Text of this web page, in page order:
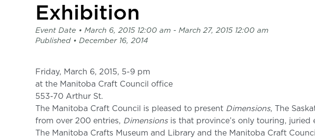
Exhibition
Event Date • March 6, 2015 12:00 am - March 27, 2015 12:00 am
Published • December 16, 2014
Friday, March 6, 2015, 5-9 pm
at the Manitoba Craft Council office
553-70 Arthur St.
The Manitoba Craft Council is pleased to present Dimensions, The
from over 200 entries, Dimensionsis that province’s only touring,
The Manitoba Crafts Museum and Library and the Manitoba Craft